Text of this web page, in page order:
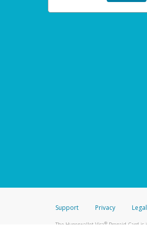
Support Privacy Legal
The Hyperwallet Visa®Prepaid Card is